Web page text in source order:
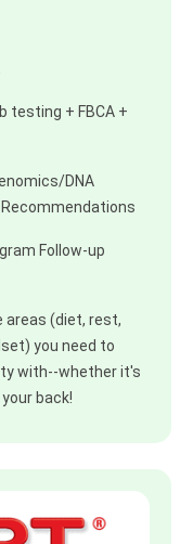
testing + FBCA +
DNA
Follow-up
areas (diet, rest,
you need to
with--whether it's
back!